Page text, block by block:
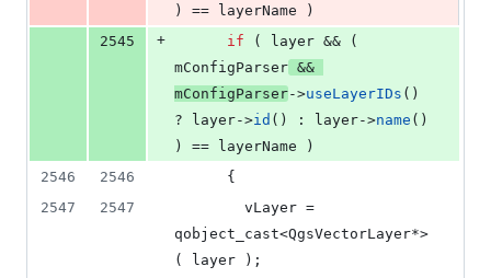
) == layerName )
2545
+ if
mConfigParser
mConfigParser->useLayerIDs ()
? layer->id () : layer->name ()
) == layerName )
2546
2546
      {
2547
2547
qobject_cast<QgsVectorLayer*>
( layer );